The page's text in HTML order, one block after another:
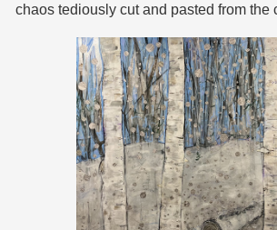
chaos tediously cut and pasted from the